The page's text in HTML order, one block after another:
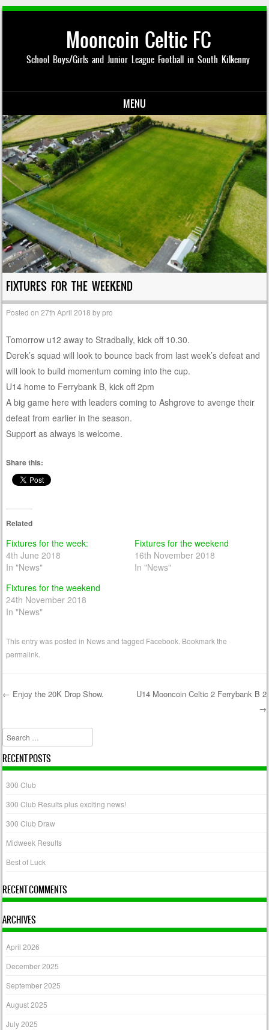
Mooncoin Celtic FC
School Boys/Girls and Junior League Football in South Kilkenny
MENU
Skip to content
FIXTURES FOR THE WEEKEND
Posted on27th April 2018 bypro
Tomorrow u12 away to Stradbally, kick off 10.30.
Derek’s squad will look to bounce back from last week’s defeat and
will look to build momentum coming into the cup.
U14 home to Ferrybank B, kick off 2pm
A big game here with leaders coming to Ashgrove to avenge their
defeat from earlier in the season.
Support as always is welcome.
Share this:
Related
Fixtures for the week:
4th June 2018
In "News"
Fixtures for the weekend
16th November 2018
In "News"
Fixtures for the weekend
24th November 2018
In "News"
This entry was posted in Newsand tagged Facebook . Bookmark the
permalink
← Enjoy the 20K Drop Show.
U14 Mooncoin Celtic 2 Ferrybank B 2
→
Search
RECENT POSTS
300 Club
300 Club Results plus exciting news!
300 Club Draw
Midweek Results
Best of Luck
RECENT COMMENTS
ARCHIVES
April 2026
December 2025
September 2025
August 2025
July 2025